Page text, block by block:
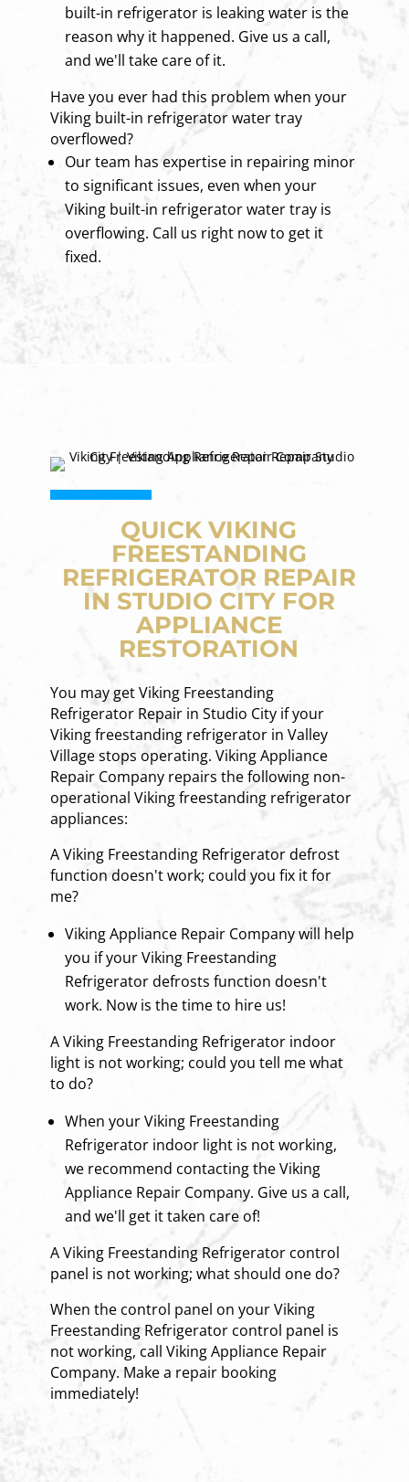
built-in refrigerator is leaking water is the
reason why it happened. Give us a call,
and we'll take care of it.
Have you ever had this problem when your
Viking built-in refrigerator water tray
overflowed?
Our team has expertise in repairing minor
to significant issues, even when your
Viking built-in refrigerator water tray is
overflowing. Call us right now to get it
fixed.
QUICK VIKING
FREESTANDING
REFRIGERATOR REPAIR
IN STUDIO CITY FOR
APPLIANCE
RESTORATION
You may get Viking Freestanding
Refrigerator Repair in Studio City if your
Viking freestanding refrigerator in Valley
Village stops operating. Viking Appliance
Repair Company repairs the following non-
operational Viking freestanding refrigerator
appliances:
A Viking Freestanding Refrigerator defrost
function doesn't work; could you fix it for
me?
Viking Appliance Repair Company will help
you if your Viking Freestanding
Refrigerator defrosts function doesn't
work. Now is the time to hire us!
A Viking Freestanding Refrigerator indoor
light is not working; could you tell me what
to do?
When your Viking Freestanding
Refrigerator indoor light is not working,
we recommend contacting the Viking
Appliance Repair Company. Give us a call,
and we'll get it taken care of!
A Viking Freestanding Refrigerator control
panel is not working; what should one do?
When the control panel on your Viking
Freestanding Refrigerator control panel is
not working, call Viking Appliance Repair
Company. Make a repair booking
immediately!